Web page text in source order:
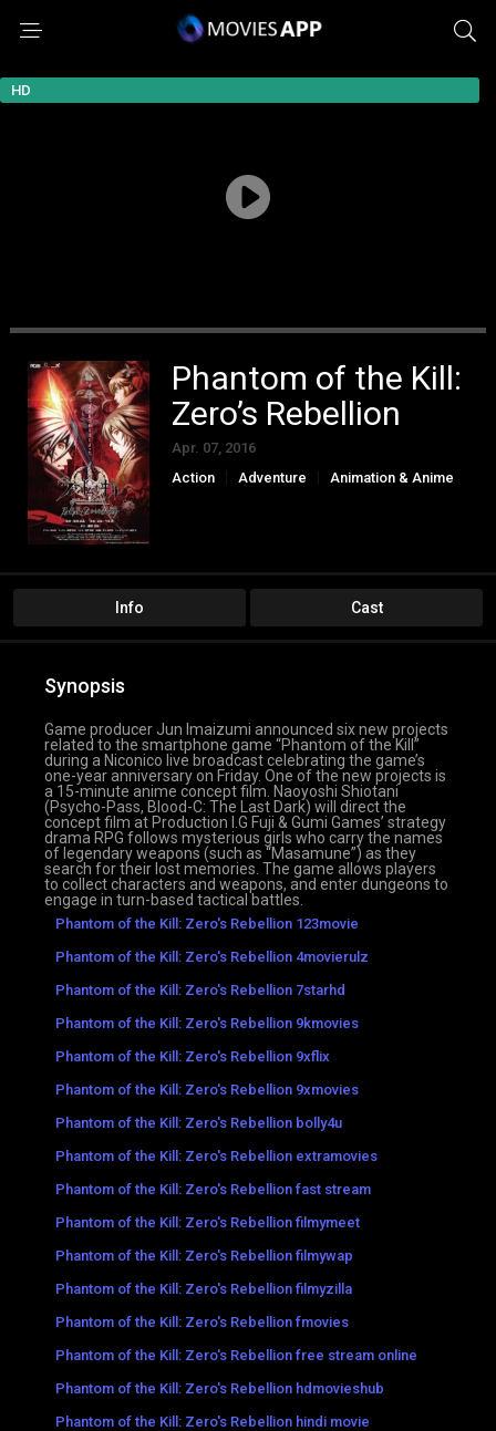
HD
Phantom of the Kill:
Zero’s Rebellion
Apr. 07, 2016
Action
Adventure
Animation & Anime
Info Cast
Synopsis
Game producer Jun Imaizumi announced six new projects
related to the smartphone game “Phantom of the Kill”
during a Niconico live broadcast celebrating the game’s
one-year anniversary on Friday. One of the new projects is
a 15-minute anime concept film. Naoyoshi Shiotani
(Psycho-Pass, Blood-C: The Last Dark) will direct the
concept film at Production I.G Fuji & Gumi Games’ strategy
drama RPG follows mysterious girls who carry the names
of legendary weapons (such as “Masamune”) as they
search for their lost memories. The game allows players
to collect characters and weapons, and enter dungeons to
engage in turn-based tactical battles.
Phantom of the Kill: Zero's Rebellion 123movie
Phantom of the Kill: Zero's Rebellion 4movierulz
Phantom of the Kill: Zero's Rebellion 7starhd
Phantom of the Kill: Zero's Rebellion 9kmovies
Phantom of the Kill: Zero's Rebellion 9xflix
Phantom of the Kill: Zero's Rebellion 9xmovies
Phantom of the Kill: Zero's Rebellion bolly4u
Phantom of the Kill: Zero's Rebellion extramovies
Phantom of the Kill: Zero's Rebellion fast stream
Phantom of the Kill: Zero's Rebellion filmymeet
Phantom of the Kill: Zero's Rebellion filmywap
Phantom of the Kill: Zero's Rebellion filmyzilla
Phantom of the Kill: Zero's Rebellion fmovies
Phantom of the Kill: Zero's Rebellion free stream online
Phantom of the Kill: Zero's Rebellion hdmovieshub
Phantom of the Kill: Zero's Rebellion hindi movie